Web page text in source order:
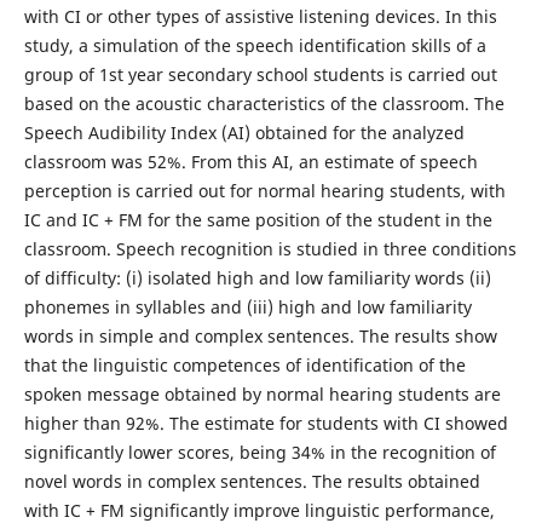
with CI or other types of assistive listening devices. In this
study, a simulation of the speech identification skills of a
group of 1st year secondary school students is carried out
based on the acoustic characteristics of the classroom. The
Speech Audibility Index (AI) obtained for the analyzed
classroom was 52%. From this AI, an estimate of speech
perception is carried out for normal hearing students, with
IC and IC + FM for the same position of the student in the
classroom. Speech recognition is studied in three conditions
of difficulty: (i) isolated high and low familiarity words (ii)
phonemes in syllables and (iii) high and low familiarity
words in simple and complex sentences. The results show
that the linguistic competences of identification of the
spoken message obtained by normal hearing students are
higher than 92%. The estimate for students with CI showed
significantly lower scores, being 34% in the recognition of
novel words in complex sentences. The results obtained
with IC + FM significantly improve linguistic performance,